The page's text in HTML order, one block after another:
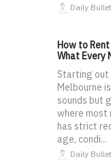
Daily
How to
What Every
Starting out
Melbourne
sounds but
where most
has strict
age, condi...
Daily